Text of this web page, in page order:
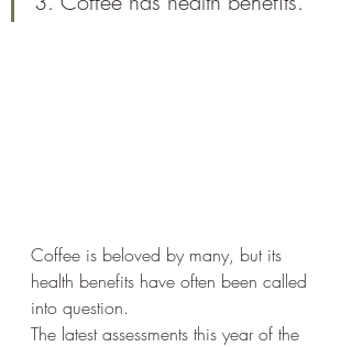
Coffee is beloved by many, but its
health benefits have often been called
into question.
The latest assessments this year of the